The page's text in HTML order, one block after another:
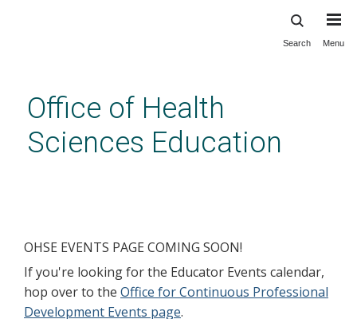
content
Search Menu
Office of Health
Sciences Education
OHSE EVENTS PAGE COMING SOON!
If you're looking for the Educator Events calendar,
hop over to the Office for Continuous Professional
Development Events page.